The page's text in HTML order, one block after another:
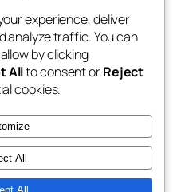
Blog
About
FAQs
Authors
Events
Patterns
experience, deliver
analyze traffic. You can
by clicking
Allto consent orReject
cookies.
All